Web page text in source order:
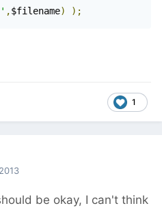
,$filename) );
1
be okay, I can't think